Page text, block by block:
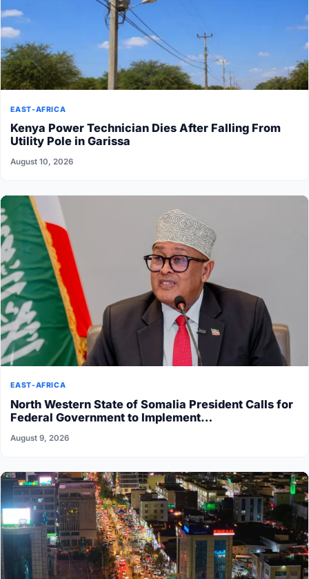
EAST-AFRICA
Kenya Power Technician Dies After Falling From
Utility Pole in Garissa
August 10, 2026
EAST-AFRICA
North Western State of Somalia President Calls for
Federal Government to Implement…
August 9, 2026